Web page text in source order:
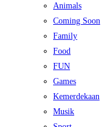
Animals
Coming Soon
Family
Food
FUN
Games
Kemerdekaan
Musik